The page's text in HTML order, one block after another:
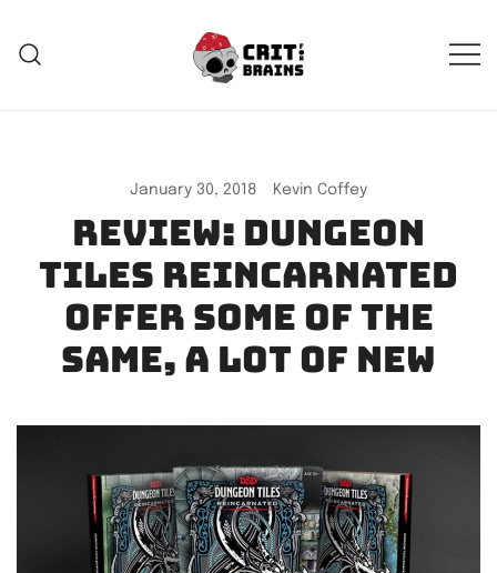
content
January 30, 2018 Kevin Coffey
Review: Dungeon
Tiles Reincarnated
offer some of the
same, a lot of new